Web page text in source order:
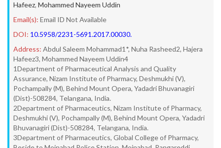
Hafeez, Mohammed Nayeem Uddin
Email(s): Email ID Not Available
DOI: 10.5958/2231-5691.2017.00030.
Address: Abdul Saleem Mohammad1*, Nuha Rasheed2, Hajera
Hafeez3, Mohammed Nayeem Uddin4
1Department of Pharmaceutical Analysis and Quality
Assurance, Nizam Institute of Pharmacy, Deshmukhi (V),
Pochampally (M), Behind Mount Opera, Yadadri Bhuvanagiri
(Dist)-508284, Telangana, India.
2Department of Pharmaceutics, Nizam Institute of Pharmacy,
Deshmukhi (V), Pochampally (M), Behind Mount Opera, Yadadri
Bhuvanagiri (Dist)-508284, Telangana, India.
3Department of Pharmaceutics, Global College of Pharmacy,